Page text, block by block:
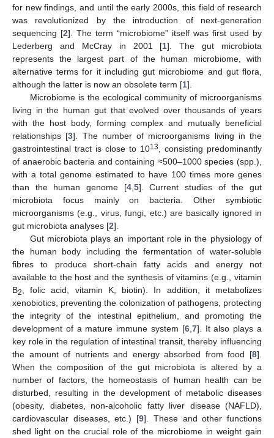
for new findings, and until the early 2000s, this field of research
was revolutionized by the introduction of next-generation
sequencing [2]. The term “microbiome” itself was first used by
Lederberg and McCray in 2001 [1]. The gut microbiota
represents the largest part of the human microbiome, with
alternative terms for it including gut microbiome and gut flora,
although the latter is now an obsolete term [1].
Microbiome is the ecological community of microorganisms
living in the human gut that evolved over thousands of years
with the host body, forming complex and mutually beneficial
relationships [3]. The number of microorganisms living in the
gastrointestinal tract is close to 1013
, consisting predominantly
of anaerobic bacteria and containing ≈500–1000 species (spp.),
with a total genome estimated to have 100 times more genes
than the human genome [4, 5]. Current studies of the gut
microbiota focus mainly on bacteria. Other symbiotic
microorganisms (e.g., virus, fungi, etc.) are basically ignored in
gut microbiota analyses [2].
Gut microbiota plays an important role in the physiology of
the human body including the fermentation of water-soluble
fibres to produce short-chain fatty acids and energy not
available to the host and the synthesis of vitamins (e.g., vitamin
B2
, folic acid, vitamin K, biotin). In addition, it metabolizes
xenobiotics, preventing the colonization of pathogens, protecting
the integrity of the intestinal epithelium, and promoting the
development of a mature immune system [6, 7]. It also plays a
key role in the regulation of intestinal transit, thereby influencing
the amount of nutrients and energy absorbed from food [8].
When the composition of the gut microbiota is altered by a
number of factors, the homeostasis of human health can be
disturbed, resulting in the development of metabolic diseases
(obesity, diabetes, non-alcoholic fatty liver disease (NAFLD),
cardiovascular diseases, etc.) [9]. These and other functions
shed light on the crucial role of the microbiome in weight gain